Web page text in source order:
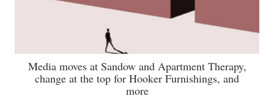
Media moves at Sandow and Apartment Therapy,
change at the top for Hooker Furnishings, and
more